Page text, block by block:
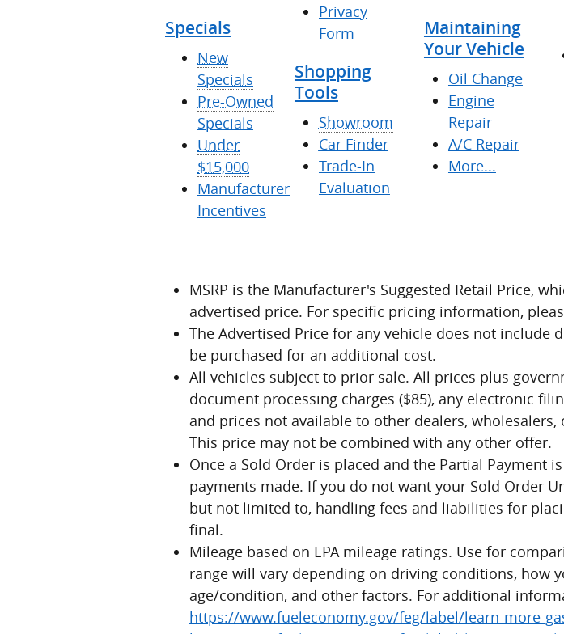
Specials
New
Specials
Pre-Owned
Specials
Under
$15,000
Manufacturer
Incentives
Privacy
Form
Shopping
Tools
Showroom
Car Finder
Trade-In
Evaluation
Maintaining
Your Vehicle
Oil Change
Engine
Repair
A/C Repair
More...
MSRP is the Manufacturer's Suggested Retail Price,
advertised price. For specific pricing information,
The Advertised Price for any vehicle does not include
be purchased for an additional cost.
All vehicles subject to prior sale. All prices plus
document processing charges ($85), any electronic
and prices not available to other dealers,
This price may not be combined with any other offer.
Once a Sold Order is placed and the Partial Payment
payments made. If you do not want your Sold Order
but not limited to, handling fees and liabilities for
final.
Mileage based on EPA mileage ratings. Use for
range will vary depending on driving conditions, how
age/condition, and other factors. For additional
https://www.fueleconomy.gov/feg/label/learn-more-